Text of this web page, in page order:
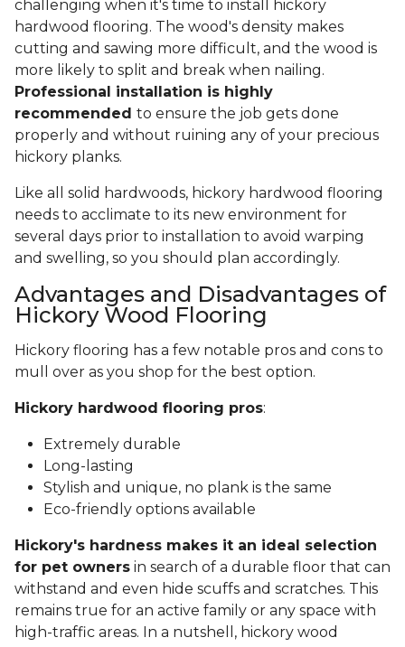
challenging when it's time to install hickory
hardwood flooring. The wood's density makes
cutting and sawing more difficult, and the wood is
more likely to split and break when nailing.
Professional installation is highly
recommended to ensure the job gets done
properly and without ruining any of your precious
hickory planks.
Like all solid hardwoods, hickory hardwood flooring
needs to acclimate to its new environment for
several days prior to installation to avoid warping
and swelling, so you should plan accordingly.
Advantages and Disadvantages of
Hickory Wood Flooring
Hickory flooring has a few notable pros and cons to
mull over as you shop for the best option.
Hickory hardwood flooring pros:
Extremely durable
Long-lasting
Stylish and unique, no plank is the same
Eco-friendly options available
Hickory's hardness makes it an ideal selection
for pet owners in search of a durable floor that can
withstand and even hide scuffs and scratches. This
remains true for an active family or any space with
high-traffic areas. In a nutshell, hickory wood